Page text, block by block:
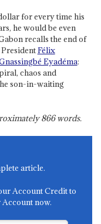
for every time his
he would be even
recalls the end of
Félix
Eyadéma:
chaos and
son-in-waiting
866words.
article.
Account Credit to
now.